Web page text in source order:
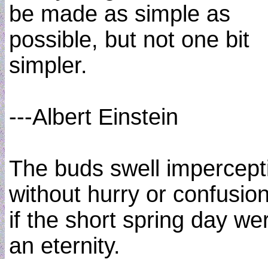
be made as simple as
possible, but not one bit
simpler.
---Albert Einstein
The buds swell
without hurry or
if the short spring day
an eternity.